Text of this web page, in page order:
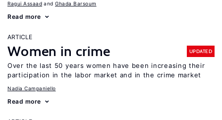
Ragui Assaad Ghada Barsoum
Read more
ARTICLE
Women in crime UPDATED
Over the last 50 years women have been increasing their
participation in the labor market and in the crime market
Nadia Campaniello
Read more